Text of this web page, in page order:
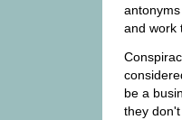
and work
be a
they